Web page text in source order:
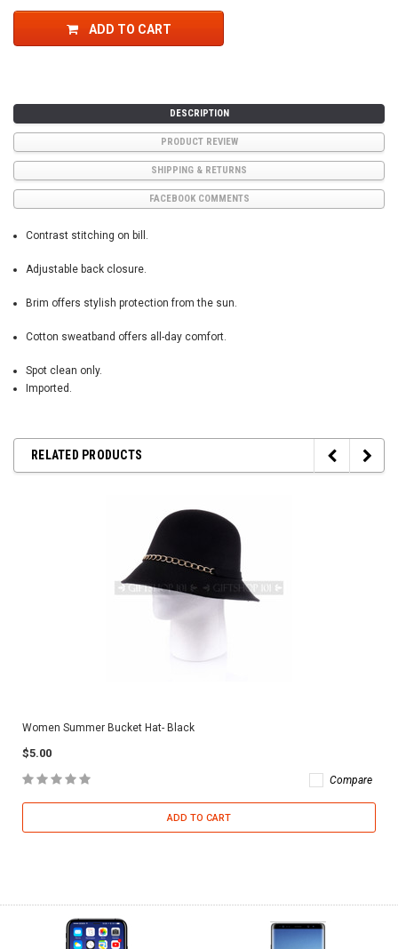
ADD TO CART
DESCRIPTION
PRODUCT REVIEW
SHIPPING & RETURNS
FACEBOOK COMMENTS
Contrast stitching on bill.
Adjustable back closure.
Brim offers stylish protection from the sun.
Cotton sweatband offers all-day comfort.
Spot clean only.
Imported.
RELATED PRODUCTS
Women Summer Bucket Hat- Black
$5.00
Compare
ADD TO CART